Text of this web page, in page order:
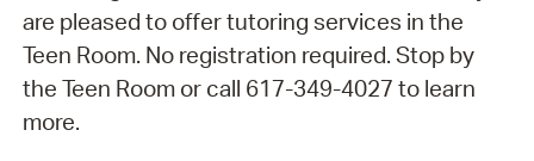
are pleased to offer tutoring services in the
Teen Room. No registration required. Stop by
the Teen Room or call 617-349-4027 to learn
more.